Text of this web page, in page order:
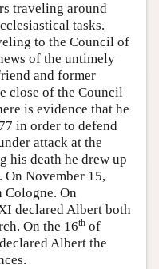
traveling around
tasks.
to the Council of
of the untimely
and former
close of the Council
is evidence that he
in order to defend
attack at the
his death he drew up
On November 15,
Cologne. On
declared Albert both
On the 16th of
Albert the